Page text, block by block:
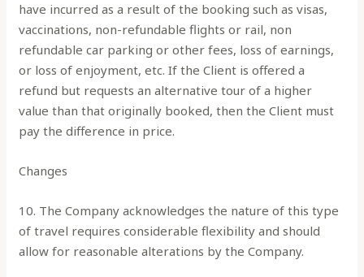
have incurred as a result of the booking such as visas,
vaccinations, non-refundable flights or rail, non
refundable car parking or other fees, loss of earnings,
or loss of enjoyment, etc. If the Client is offered a
refund but requests an alternative tour of a higher
value than that originally booked, then the Client must
pay the difference in price.
Changes
10. The Company acknowledges the nature of this type
of travel requires considerable flexibility and should
allow for reasonable alterations by the Company.